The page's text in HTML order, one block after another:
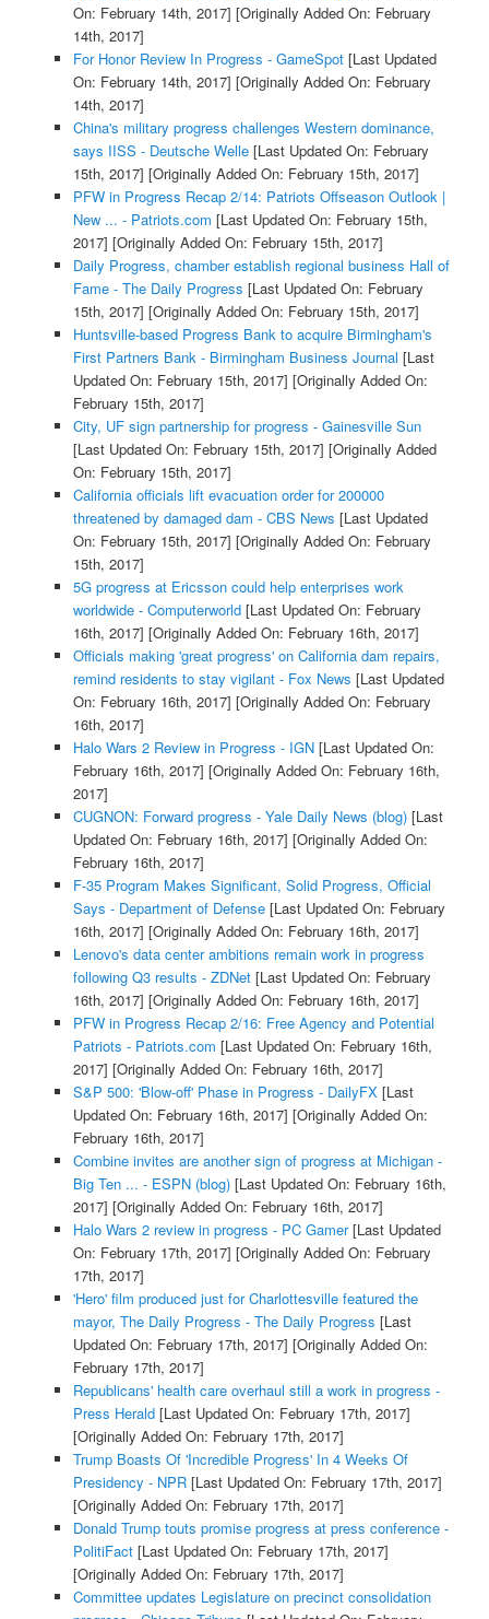
On: February 14th, 2017] [Originally Added On: February
14th, 2017]
For Honor Review In Progress - GameSpot[Last Updated
On: February 14th, 2017] [Originally Added On: February
14th, 2017]
China's military progress challenges Western dominance,
says IISS - Deutsche Welle[Last Updated On: February
15th, 2017] [Originally Added On: February 15th, 2017]
PFW in Progress Recap 2/14: Patriots Offseason Outlook |
New ... - Patriots.com [Last Updated On: February 15th,
2017] [Originally Added On: February 15th, 2017]
Daily Progress, chamber establish regional business Hall of
Fame - The Daily Progress [Last Updated On: February
15th, 2017] [Originally Added On: February 15th, 2017]
Huntsville-based Progress Bank to acquire Birmingham's
First Partners Bank - Birmingham Business Journal [Last
Updated On: February 15th, 2017] [Originally Added On:
February 15th, 2017]
City, UF sign partnership for progress - Gainesville Sun
[Last Updated On: February 15th, 2017] [Originally Added
On: February 15th, 2017]
California officials lift evacuation order for 200000
threatened by damaged dam - CBS News [Last Updated
On: February 15th, 2017] [Originally Added On: February
15th, 2017]
5G progress at Ericsson could help enterprises work
worldwide - Computerworld[Last Updated On: February
16th, 2017] [Originally Added On: February 16th, 2017]
Officials making 'great progress' on California dam repairs,
remind residents to stay vigilant - Fox News [Last Updated
On: February 16th, 2017] [Originally Added On: February
16th, 2017]
Halo Wars 2 Review in Progress - IGN[Last Updated On:
February 16th, 2017] [Originally Added On: February 16th,
2017]
CUGNON: Forward progress - Yale Daily News (blog)[Last
Updated On: February 16th, 2017] [Originally Added On:
February 16th, 2017]
F-35 Program Makes Significant, Solid Progress, Official
Says - Department of Defense[Last Updated On: February
16th, 2017] [Originally Added On: February 16th, 2017]
Lenovo's data center ambitions remain work in progress
following Q3 results - ZDNet[Last Updated On: February
16th, 2017] [Originally Added On: February 16th, 2017]
PFW in Progress Recap 2/16: Free Agency and Potential
Patriots - Patriots.com [Last Updated On: February 16th,
2017] [Originally Added On: February 16th, 2017]
S&P 500: 'Blow-off' Phase in Progress - DailyFX[Last
Updated On: February 16th, 2017] [Originally Added On:
February 16th, 2017]
Combine invites are another sign of progress at Michigan -
Big Ten ... - ESPN (blog)[Last Updated On: February 16th,
2017] [Originally Added On: February 16th, 2017]
Halo Wars 2 review in progress - PC Gamer[Last Updated
On: February 17th, 2017] [Originally Added On: February
17th, 2017]
'Hero' film produced just for Charlottesville featured the
mayor, The Daily Progress - The Daily Progress [Last
Updated On: February 17th, 2017] [Originally Added On:
February 17th, 2017]
Republicans' health care overhaul still a work in progress -
Press Herald[Last Updated On: February 17th, 2017]
[Originally Added On: February 17th, 2017]
Trump Boasts Of 'Incredible Progress' In 4 Weeks Of
Presidency - NPR[Last Updated On: February 17th, 2017]
[Originally Added On: February 17th, 2017]
Donald Trump touts promise progress at press conference -
PolitiFact[Last Updated On: February 17th, 2017]
[Originally Added On: February 17th, 2017]
Committee updates Legislature on precinct consolidation